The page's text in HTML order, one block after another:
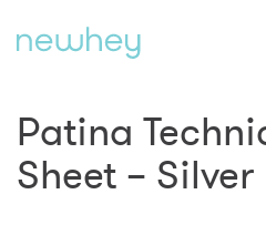
Patina
Sheet – Silver